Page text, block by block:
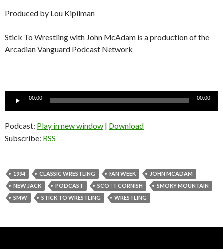
Produced by Lou Kipilman
Stick To Wrestling with John McAdam is a production of the
Arcadian Vanguard Podcast Network
00:00 00:00
Podcast: Play in new window | Download
Subscribe: RSS
1994 CLASSIC WRESTLING FAN WEEK
JOHN MCADAM
NEW JACK
PODCAST SCOTT CORNISH
SMOKY MOUNTAIN
SMW
STICK TO WRESTLING WRESTLING